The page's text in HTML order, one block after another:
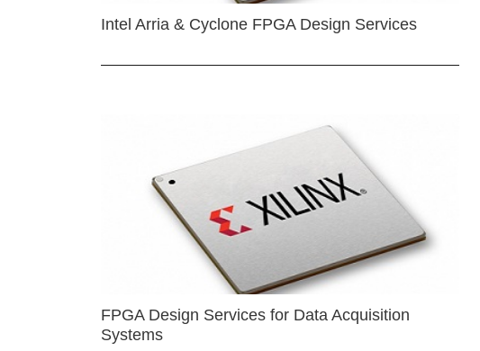
Intel Arria & Cyclone FPGA Design Services
FPGA Design Services for Data Acquisition
Systems